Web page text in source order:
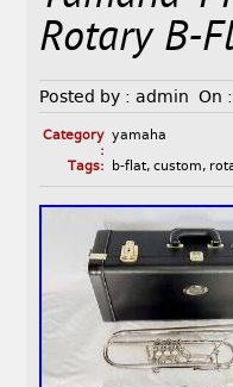
Rotary B-
Posted by : admin On :
Category
:
yamaha
Tags:
b-flat, custom,